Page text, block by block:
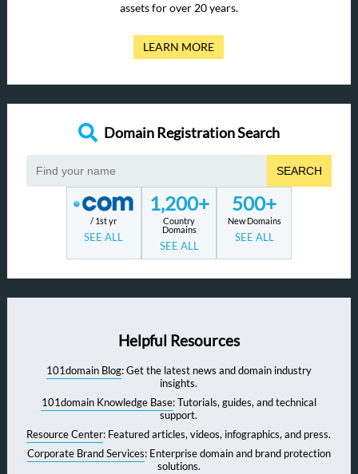
assets for over 20 years.
LEARN MORE
Domain Registration Search
SEARCH
/ 1st yr
SEE ALL
1,200+
Country
Domains
SEE ALL
500+
New Domains
SEE ALL
Helpful Resources
101domain Blog: Get the latest news and domain industry
insights.
101domain Knowledge Base: Tutorials, guides, and technical
support.
Resource Center: Featured articles, videos, infographics, and press.
Corporate Brand Services: Enterprise domain and brand protection
solutions.